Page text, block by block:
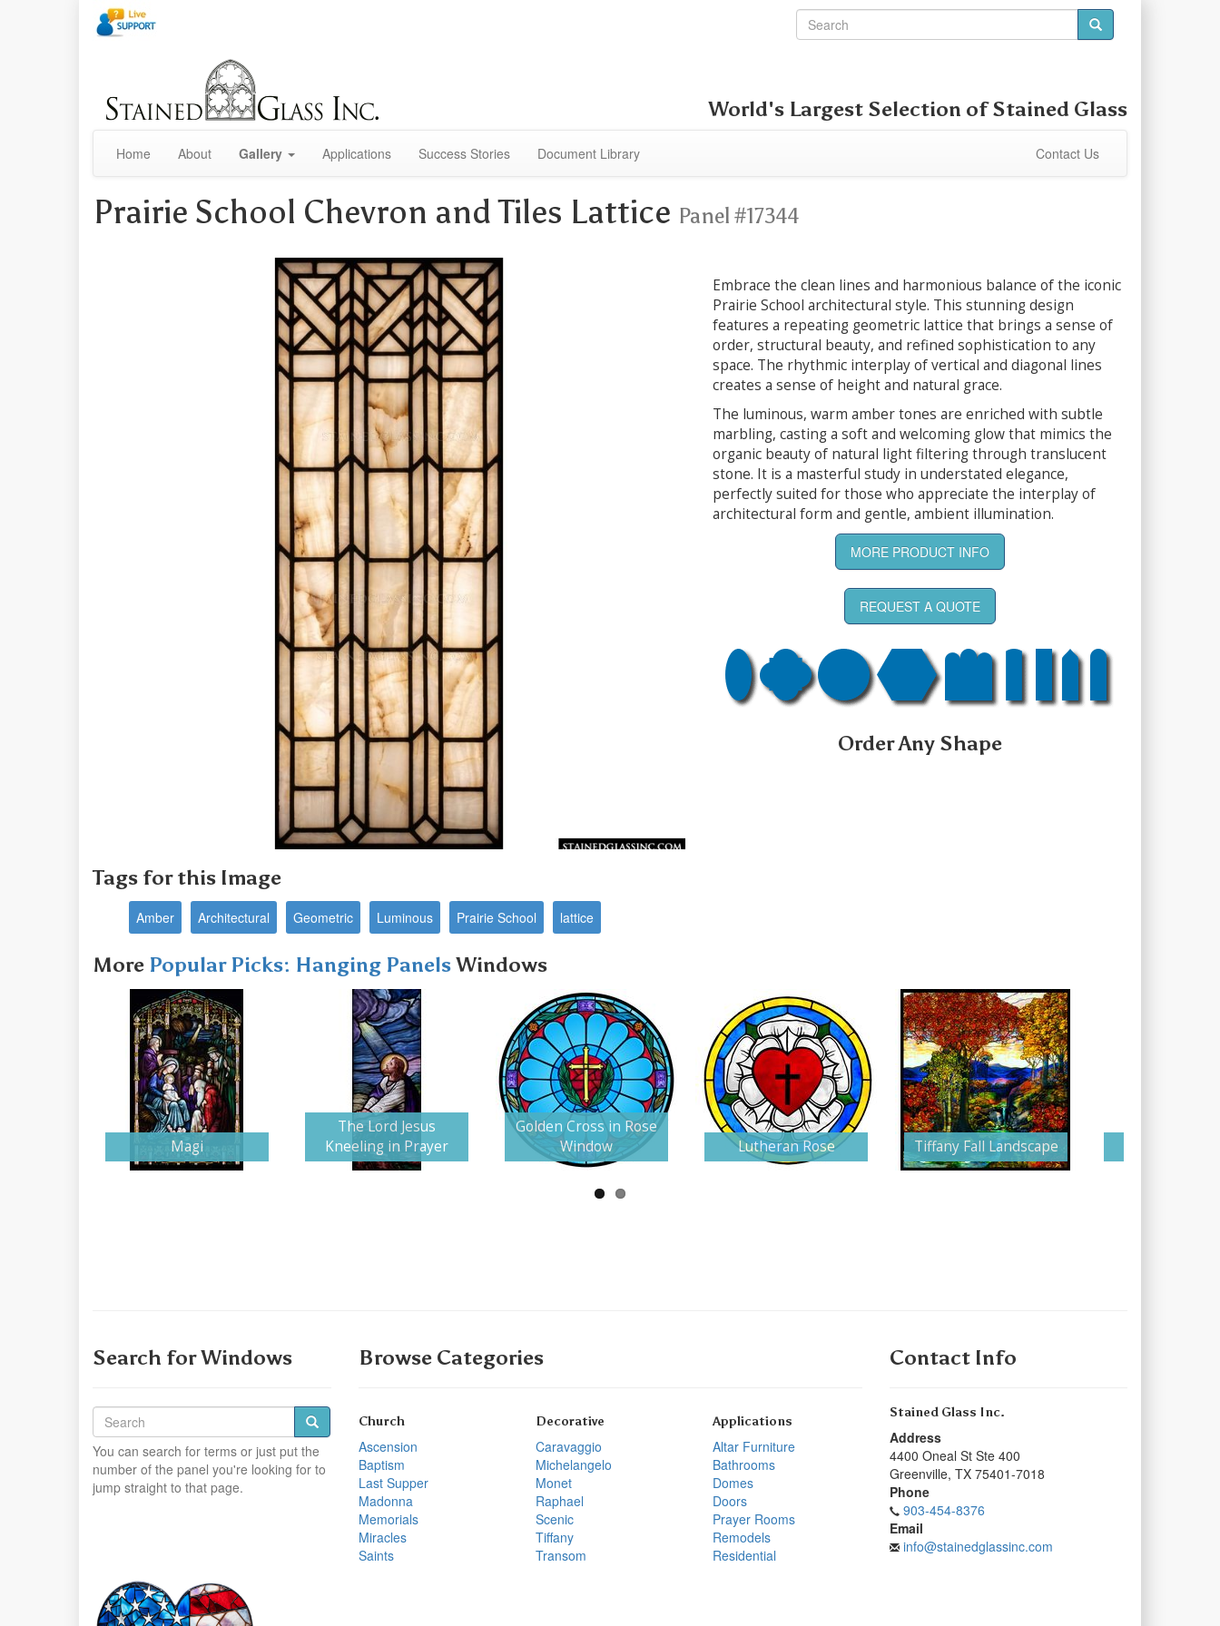
World's Largest Selection ofStained Glass
Home About Gallery Applications Success Stories Document Library Contact Us
Prairie School Chevron and Tiles Lattice Panel #17344
Embrace the clean lines and harmonious balance of the iconic
Prairie School architectural style. This stunning design
features a repeating geometric lattice that brings a sense of
order, structural beauty, and refined sophistication to any
space. The rhythmic interplay of vertical and diagonal lines
creates a sense of height and natural grace.
The luminous, warm amber tones are enriched with subtle
marbling, casting a soft and welcoming glow that mimics the
organic beauty of natural light filtering through translucent
stone. It is a masterful study in understated elegance,
perfectly suited for those who appreciate the interplay of
architectural form and gentle, ambient illumination.
MORE PRODUCT INFO
REQUEST A QUOTE
Order Any Shape
Tags for this Image
Amber Architectural Geometric Luminous Prairie School lattice
More Popular Picks: Hanging PanelsWindows
Magi
The Lord Jesus
Kneeling in Prayer
Golden Cross in Rose
Window
Lutheran Rose Tiffany Fall Landscape
Search for Windows
You can search for terms or just put the
number of the panel you're looking for to
jump straight to that page.
Browse Categories
Church
Ascension
Baptism
Last Supper
Madonna
Memorials
Miracles
Saints
Decorative
Caravaggio
Michelangelo
Monet
Raphael
Scenic
Tiffany
Transom
Applications
Altar Furniture
Bathrooms
Domes
Doors
Prayer Rooms
Remodels
Residential
Contact Info
Stained Glass Inc.
Address
4400 Oneal St Ste 400
Greenville, TX 75401-7018
Phone
903-454-8376
Email
info@stainedglassinc.com